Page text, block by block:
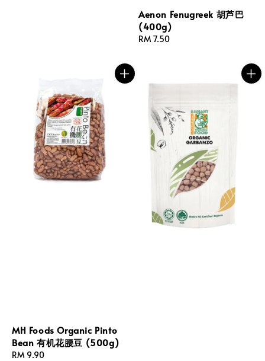
Aenon Fenugreek 胡芦巴
(400g)
Regular
RM 7.50
MH Foods Organic Pinto
Bean 有机花腰豆 (500g)
Regular
RM 9.90